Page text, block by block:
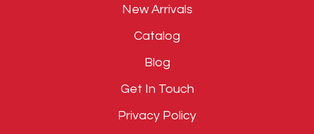
New Arrivals
Catalog
Blog
Get In Touch
Privacy Policy